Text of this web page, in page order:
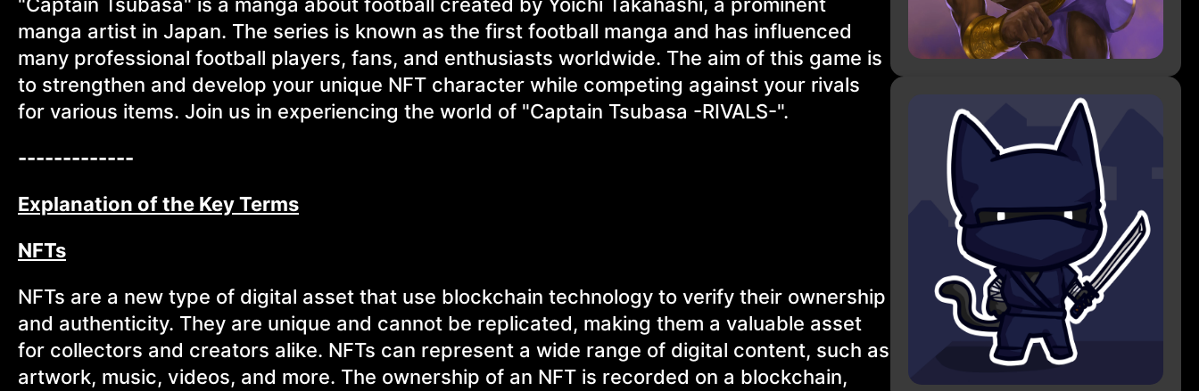
manga artist in Japan. The series is known as the first football manga and has influenced
many professional football players, fans, and enthusiasts worldwide. The aim of this game is
to strengthen and develop your unique NFT character while competing against your rivals
for various items. Join us in experiencing the world of "Captain Tsubasa -RIVALS-".
-------------
Explanation of the Key Terms
NFTs
NFTs are a new type of digital asset that use blockchain technology to verify their ownership
and authenticity. They are unique and cannot be replicated, making them a valuable asset
for collectors and creators alike. NFTs can represent a wide range of digital content, such as
artwork, music, videos, and more. The ownership of an NFT is recorded on a blockchain,